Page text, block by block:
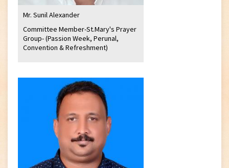
Mr. Sunil Alexander
Committee Member-St.Mary's Prayer
Group- (Passion Week, Perunal,
Convention & Refreshment)